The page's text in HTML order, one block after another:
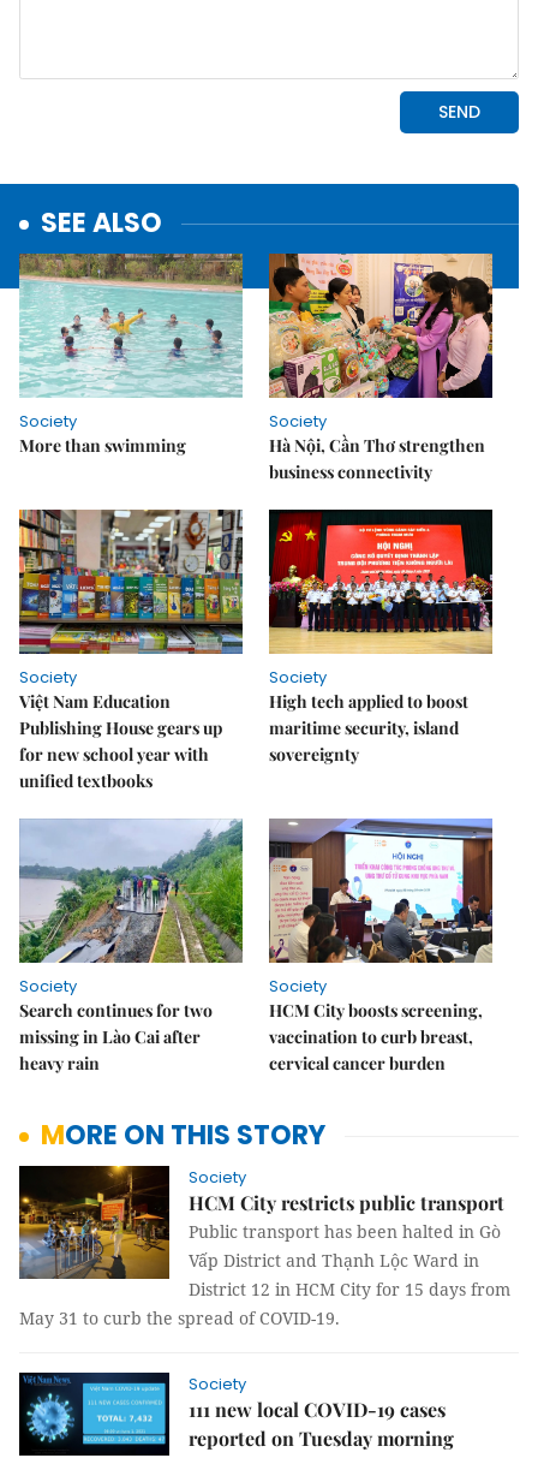
SEE ALSO
Society
More than swimming
Society
Hà Nội, Cần Thơ strengthen
business connectivity
Society
Việt Nam Education
Publishing House gears up
for new school year with
unified textbooks
Society
High tech applied to boost
maritime security, island
sovereignty
Society
Search continues for two
missing in Lào Cai after
heavy rain
Society
HCM City boosts screening,
vaccination to curb breast,
cervical cancer burden
MORE ON THIS STORY
Society
HCM City restricts public transport
Public transport has been halted in Gò
Vấp District and Thạnh Lộc Ward in
District 12 in HCM City for 15 days from
May 31 to curb the spread of COVID-19.
Society
111 new local COVID-19 cases
reported on Tuesday morning